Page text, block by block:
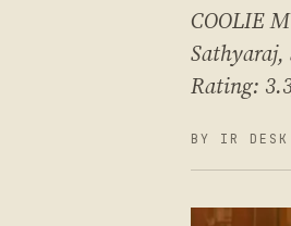
COOLIE
Rating:
BY IR DESK